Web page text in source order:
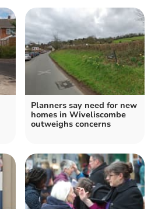
Planners say need for new
homes in Wiveliscombe
outweighs concerns